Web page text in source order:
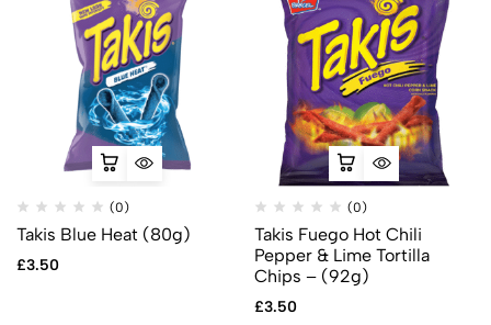
(0)
Takis Blue Heat (80g)
£3.50
(0)
Takis Fuego Hot Chili
Pepper & Lime Tortilla
Chips – (92g)
£3.50